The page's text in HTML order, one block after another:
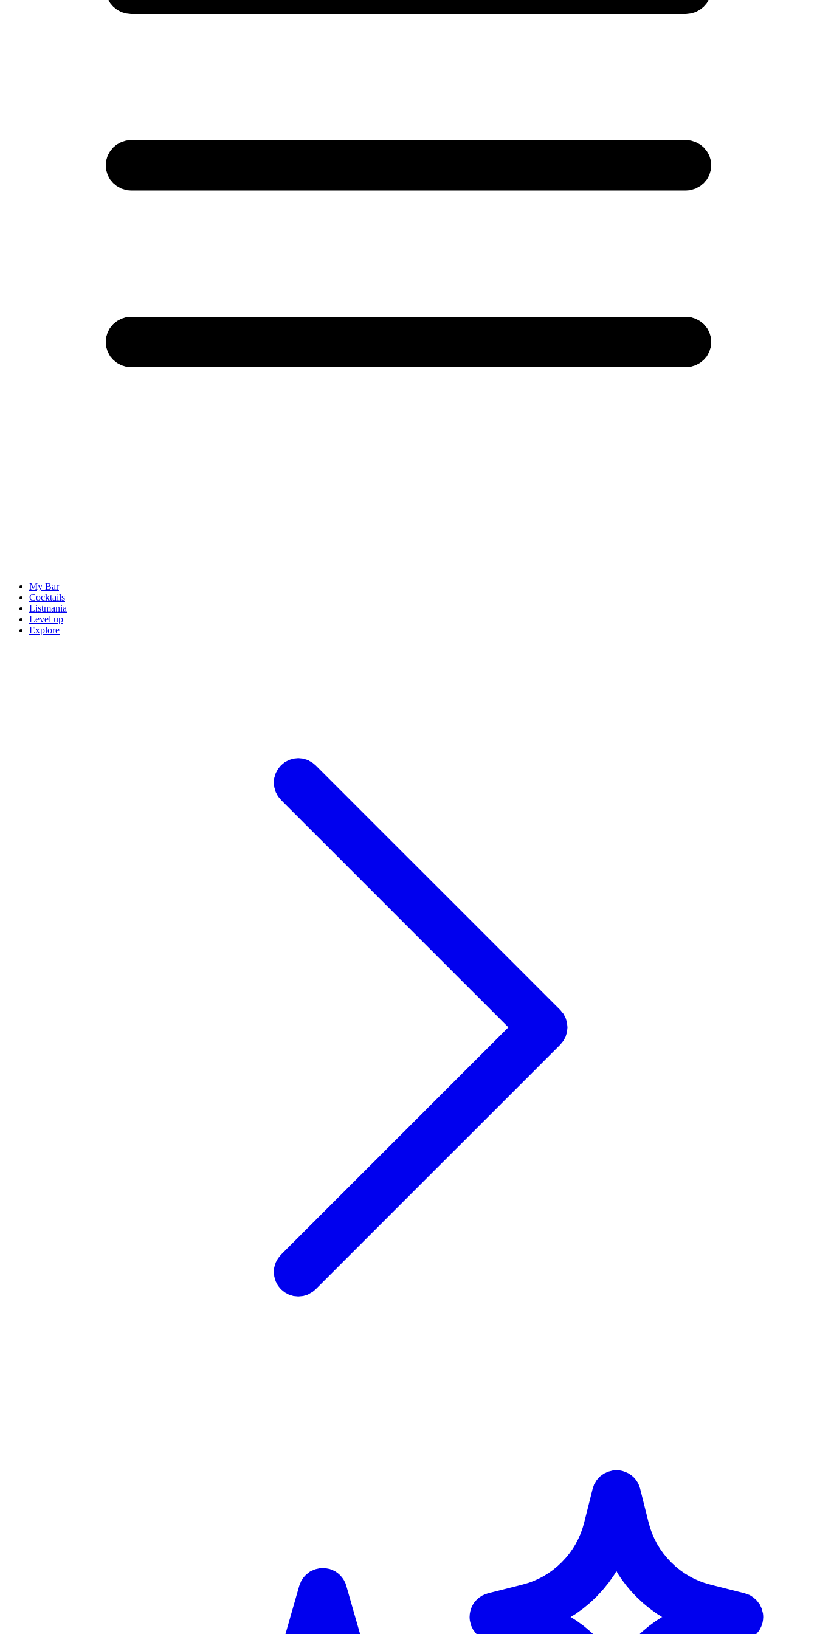
My Bar
Cocktails
Listmania
Level up
Explore